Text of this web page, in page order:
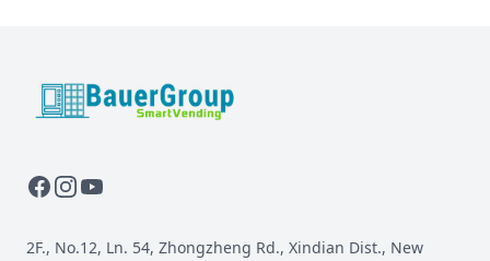
BauerGroup Tech
2F., No.12, Ln. 54, Zhongzheng Rd., Xindian Dist., New